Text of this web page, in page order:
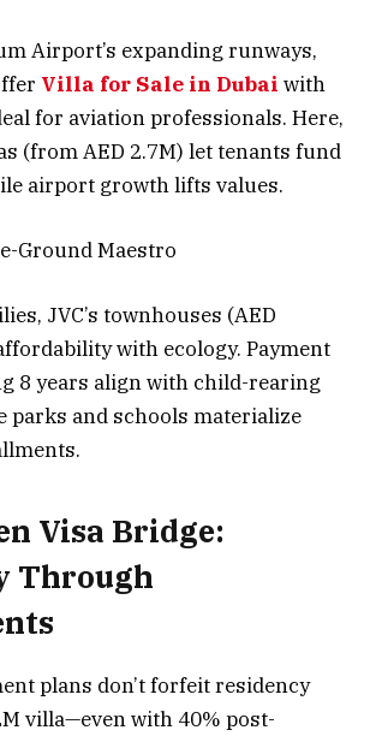
Airport’s expanding runways,
Villa for Sale in Dubai with
for aviation professionals. Here,
(from AED 2.7M) let tenants fund
airport growth lifts values.
Ground Maestro
JVC’s townhouses (AED
with ecology. Payment
8 years align with child-rearing
parks and schools materialize
Visa Bridge:
Through
plans don’t forfeit residency
villa—even with 40% post-